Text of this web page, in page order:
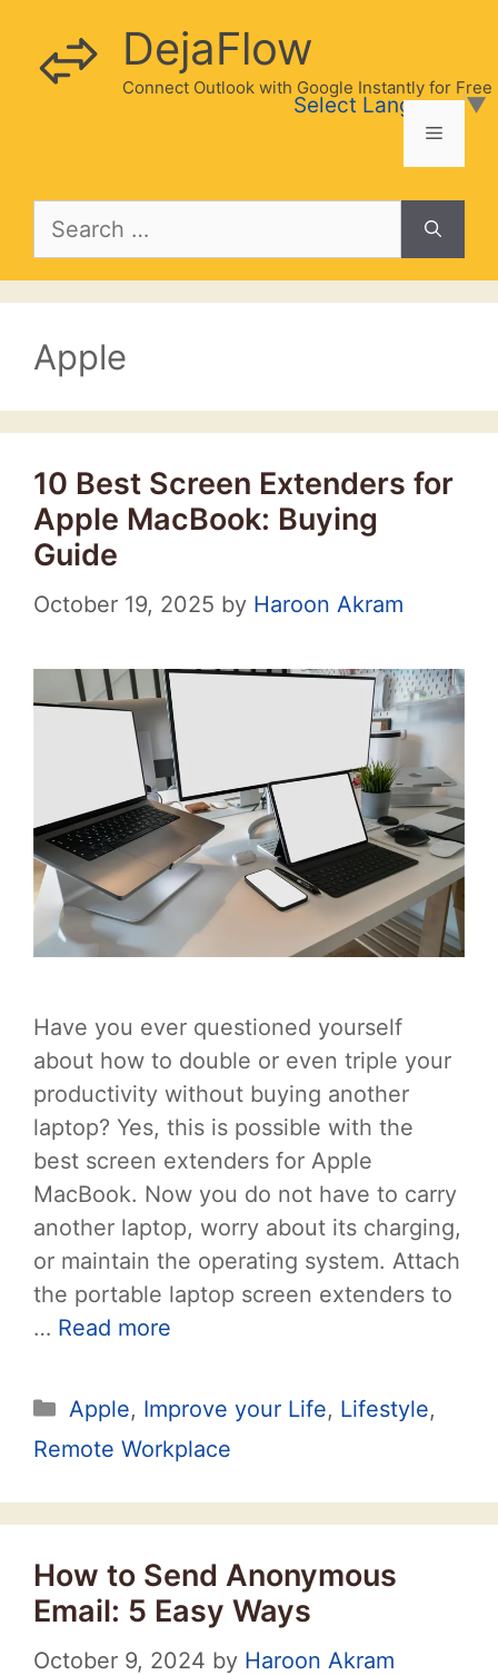
content
DejaFlow
Connect Outlook with Google Instantly for Free
Menu
Search
Select Language▼
Apple
10 Best Screen Extenders for
Apple MacBook: Buying
Guide
October 19, 2025 by Haroon Akram
Have you ever questioned yourself
about how to double or even triple your
productivity without buying another
laptop? Yes, this is possible with the
best screen extenders for Apple
MacBook. Now you do not have to carry
another laptop, worry about its charging,
or maintain the operating system. Attach
the portable laptop screen extenders to
… Read more
Categories
Apple, Improve your Life, Lifestyle,
Remote Workplace
How to Send Anonymous
Email: 5 Easy Ways
October 9, 2024 by Haroon Akram